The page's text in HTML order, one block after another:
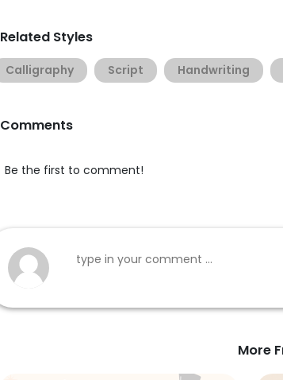
Related Styles
Calligraphy Script Handwriting
Comments
Be the first to comment!
More